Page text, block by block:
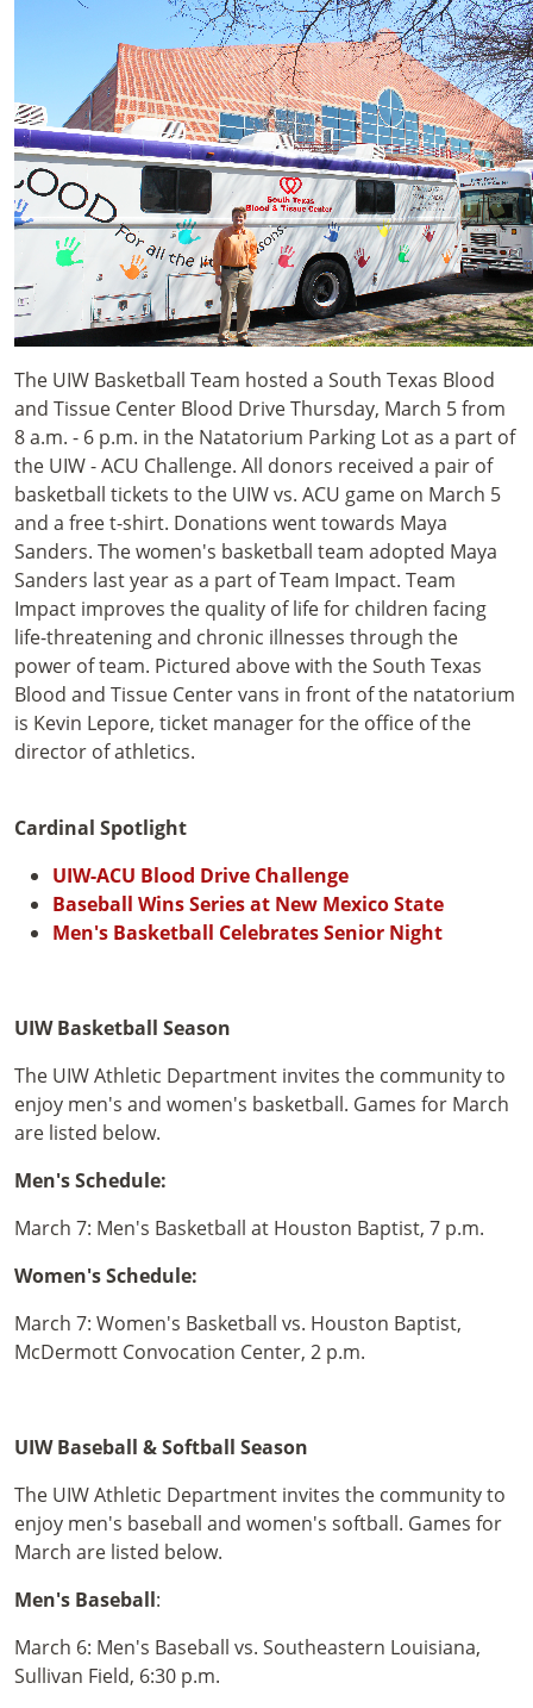
The UIW Basketball Team hosted a South Texas Blood
and Tissue Center Blood Drive Thursday, March 5 from
8 a.m. - 6 p.m. in the Natatorium Parking Lot as a part of
the UIW - ACU Challenge. All donors received a pair of
basketball tickets to the UIW vs. ACU game on March 5
and a free t-shirt. Donations went towards Maya
Sanders. The women's basketball team adopted Maya
Sanders last year as a part of Team Impact. Team
Impact improves the quality of life for children facing
life-threatening and chronic illnesses through the
power of team. Pictured above with the South Texas
Blood and Tissue Center vans in front of the natatorium
is Kevin Lepore, ticket manager for the office of the
director of athletics.
Cardinal Spotlight
UIW-ACU Blood Drive Challenge
Baseball Wins Series at New Mexico State
Men's Basketball Celebrates Senior Night
UIW Basketball Season
The UIW Athletic Department invites the community to
enjoy men's and women's basketball. Games for March
are listed below.
Men's Schedule:
March 7: Men's Basketball at Houston Baptist, 7 p.m.
Women's Schedule:
March 7: Women's Basketball vs. Houston Baptist,
McDermott Convocation Center, 2 p.m.
UIW Baseball & Softball Season
The UIW Athletic Department invites the community to
enjoy men's baseball and women's softball. Games for
March are listed below.
Men's Baseball:
March 6: Men's Baseball vs. Southeastern Louisiana,
Sullivan Field, 6:30 p.m.